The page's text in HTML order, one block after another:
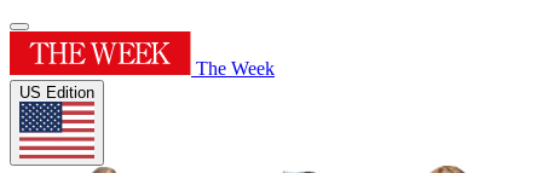
The Week
US Edition